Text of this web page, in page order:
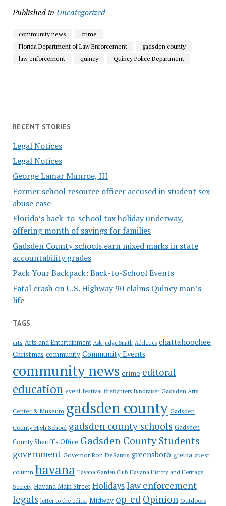
RECENT STORIES
Legal Notices
Legal Notices
George Lamar Munroe, III
Former school resource officer accused in student sex
abuse case
Florida’s back-to-school tax holiday underway,
offering month of savings for families
Gadsden County schools earn mixed marks in state
accountability grades
Pack Your Backpack: Back-to-School Events
Fatal crash on U.S. Highway 90 claims Quincy man’s
life
TAGS
arts Arts and Entertainment Ask Judge Smith Athletics chattahoochee
Christmas community Community Events
community news crime editoral
education event festival firefighters fundraiser Gadsden Arts
Center & Museum gadsden county Gadsden
County High School gadsden county schools Gadsden
County Sheriff's Office Gadsden County Students
government Governor Ron DeSantis greensboro gretna guest
column havana Havana Garden Club Havana History and Heritage
Society Havana Main Street Holidayslaw enforcement
legals letter to the editor Midway op-ed Opinion Outdoors
Published in Uncategorized
community news
crime
Florida Department of Law Enforcement
gadsden county
law enforcement
quincy Quincy Police Department